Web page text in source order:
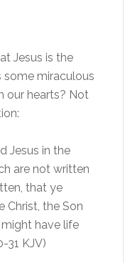
Jesus is the
some miraculous
our hearts? Not
Jesus in the
are not written
that ye
Christ, the Son
have life
31 KJV)